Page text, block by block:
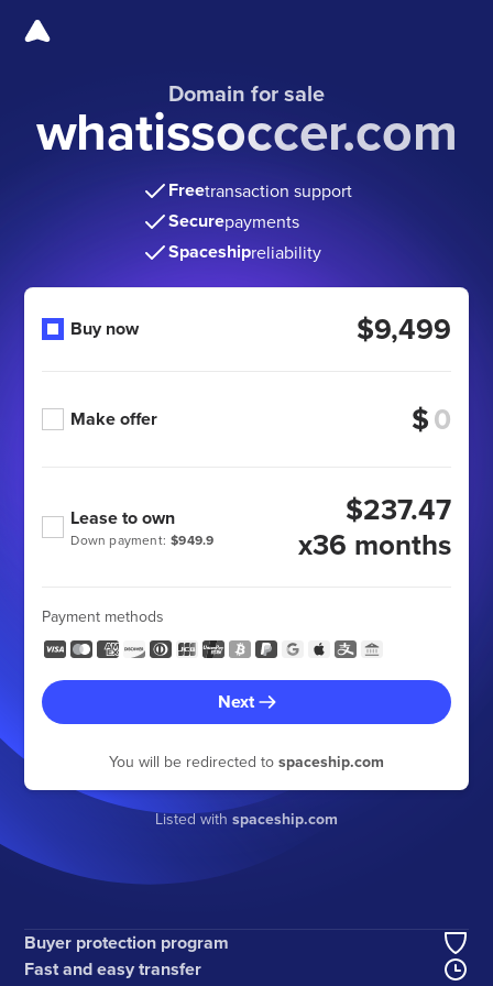
Domain for sale
whatissoccer.com
Freetransaction support
Securepayments
Spaceshipreliability
Buy now $9,499
Make offer $
Down payment: $949.9
Lease to own
$237.47
x36 months
Payment methods
Next
You will be redirected to spaceship.com
Listed with spaceship.com
Buyer protection program
Fast and easy transfer